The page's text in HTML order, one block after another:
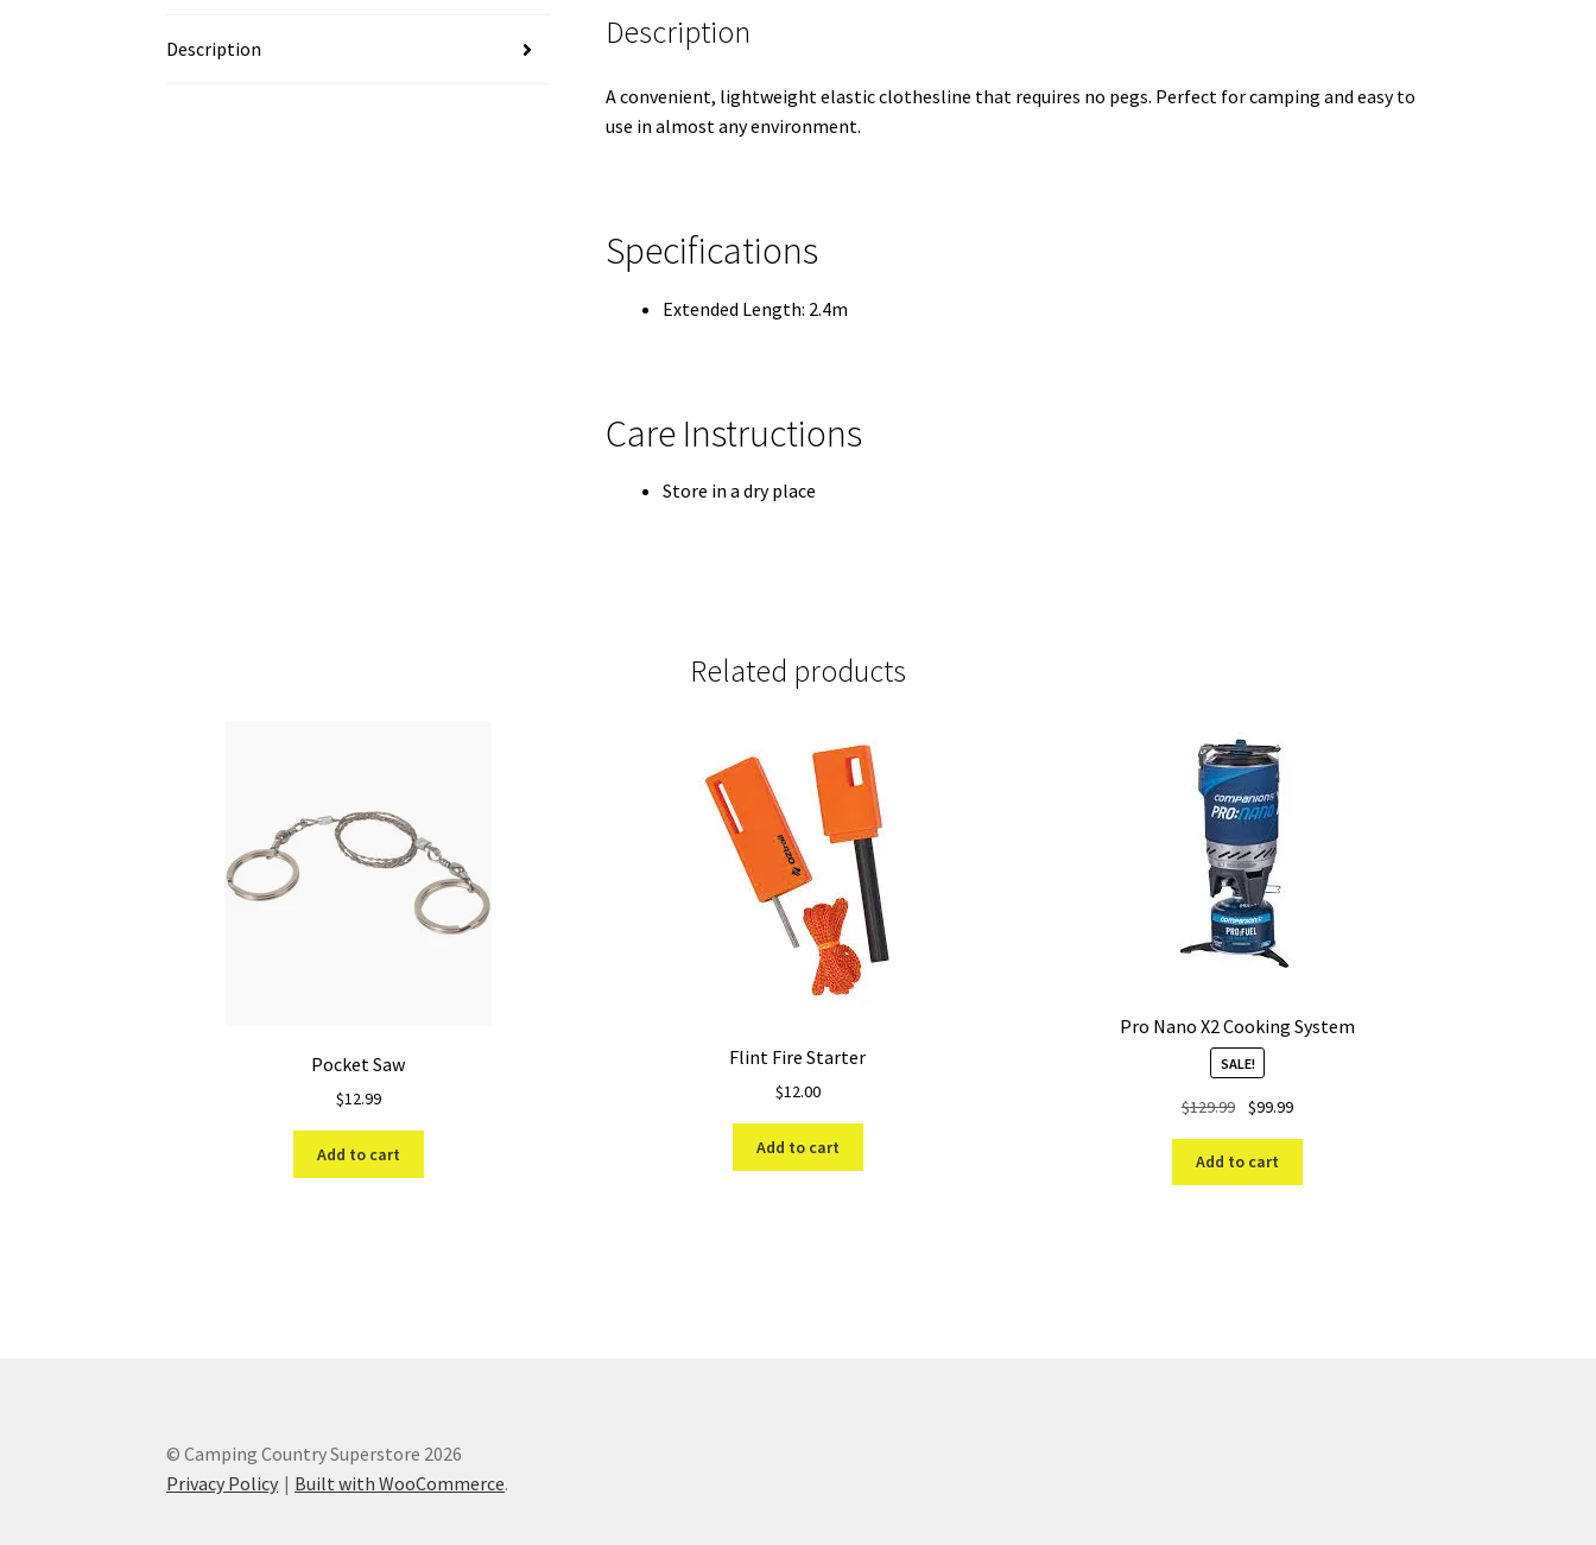
Description Description
A convenient, lightweight elastic clothesline that requires no pegs. Perfect for camping and easy to
use in almost any environment.
Specifications
Extended Length: 2.4m
Care Instructions
Store in a dry place
Related products
Pocket Saw
$12.99
Add to cart
Flint Fire Starter
$12.00
Add to cart
Pro Nano X2 Cooking System
SALE!
$129.99
Original
was:
$129.99.
$99.99Current
$99.99.
Add to cart
© Camping Country Superstore 2026
Privacy Policy
Built with WooCommerce.